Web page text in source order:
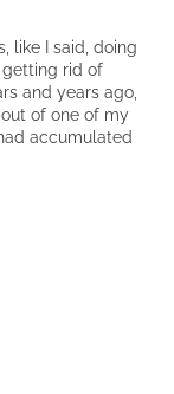
like I said, doing
getting rid of
and years ago,
out of one of my
accumulated